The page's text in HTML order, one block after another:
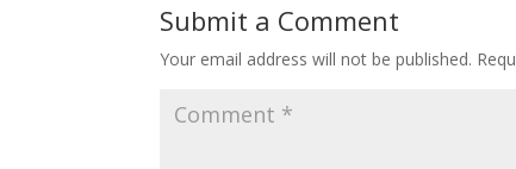
Submit a Comment
Your email address will not be published.